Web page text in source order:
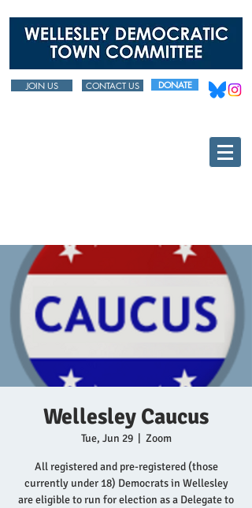
JOIN US CONTACT US DONATE
Wellesley Caucus
Tue, Jun 29
  |
Zoom
All registered and pre-registered (those
currently under 18) Democrats in Wellesley
are eligible to run for election as a Delegate to